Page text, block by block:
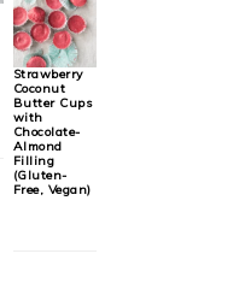
Strawberry
Coconut
Butter Cups
with
Chocolate-
Almond
Filling
(Gluten-
Free, Vegan)